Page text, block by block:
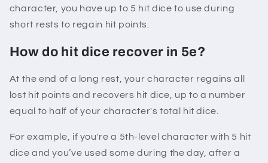
character, you have up to 5 hit dice to use during
short rests to regain hit points.
How do hit dice recover in 5e?
At the end of a long rest, your character regains all
lost hit points and recovers hit dice, up to a number
equal to half of your character's total hit dice.
For example, if you're a 5th-level character with 5 hit
dice and you’ve used some during the day, after a